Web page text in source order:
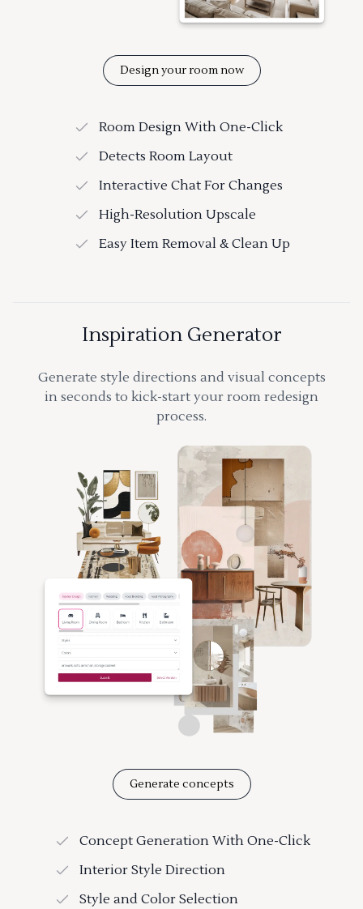
Design your room now
Room Design With One-Click
Detects Room Layout
Interactive Chat For Changes
High-Resolution Upscale
Easy Item Removal & Clean Up
Inspiration Generator
Generate style directions and visual concepts
in seconds to kick-start your room redesign
process.
Generate concepts
Concept Generation With One-Click
Interior Style Direction
Style and Color Selection